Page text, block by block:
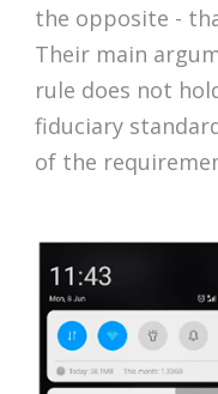
the opposite -
Their main
rule does not
fiduciary
of the